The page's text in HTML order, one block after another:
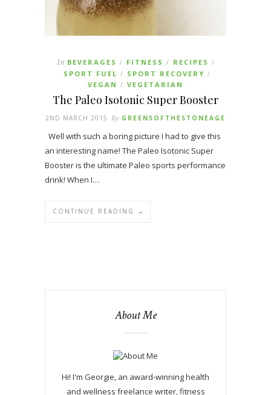
In BEVERAGES / FITNESS / RECIPES /
SPORT FUEL / SPORT RECOVERY /
VEGAN / VEGETARIAN
The Paleo Isotonic Super Booster
2ND MARCH 2015 By GREENSOFTHESTONEAGE
Well with such a boring picture I had to give this
an interesting name! The Paleo Isotonic Super
Booster is the ultimate Paleo sports performance
drink! When I…
CONTINUE READING →
About Me
Hi! I'm Georgie, an award-winning health
and wellness freelance writer, fitness